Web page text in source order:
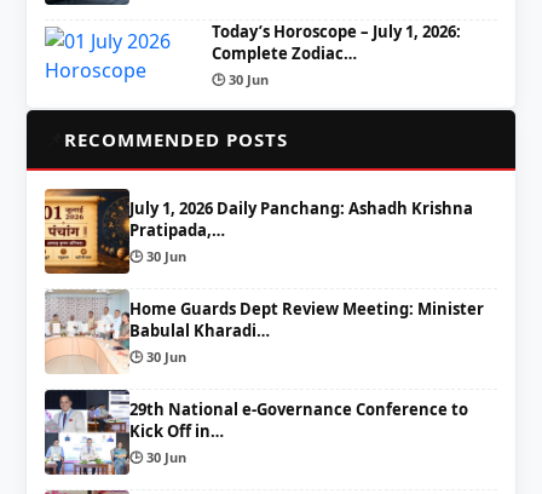
Today’s Horoscope – July 1, 2026:
Complete Zodiac…
🕒 30 Jun
RECOMMENDED POSTS
July 1, 2026 Daily Panchang: Ashadh Krishna
Pratipada,…
🕒 30 Jun
Home Guards Dept Review Meeting: Minister
Babulal Kharadi…
🕒 30 Jun
29th National e-Governance Conference to
Kick Off in…
🕒 30 Jun